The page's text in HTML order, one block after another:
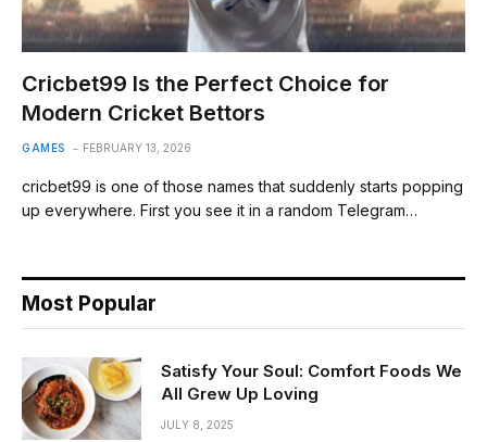
Cricbet99 Is the Perfect Choice for
Modern Cricket Bettors
GAMES FEBRUARY 13, 2026
cricbet99 is one of those names that suddenly starts popping
up everywhere. First you see it in a random Telegram…
Most Popular
Satisfy Your Soul: Comfort Foods We
All Grew Up Loving
JULY 8, 2025